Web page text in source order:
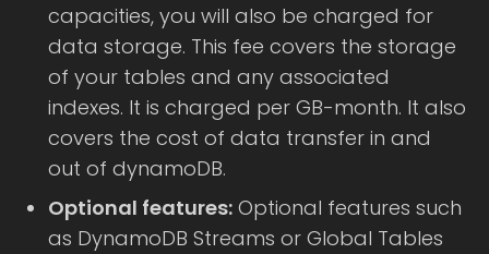
capacities, you will also be charged for
data storage. This fee covers the storage
of your tables and any associated
indexes. It is charged per GB-month. It also
covers the cost of data transfer in and
out of dynamoDB.
Optional features: Optional features such
as DynamoDB Streams or Global Tables